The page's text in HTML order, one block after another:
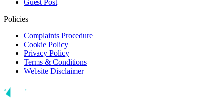
Guest Post
Policies
Complaints Procedure
Cookie Policy
Privacy Policy
Terms & Conditions
Website Disclaimer